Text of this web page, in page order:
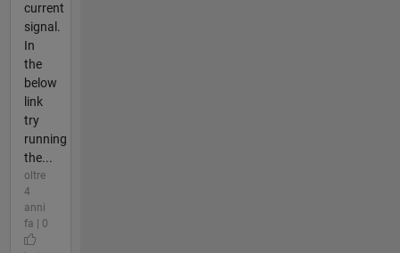
current
signal.
In
the
below
link
try
running
the...
oltre
4
anni
fa | 0